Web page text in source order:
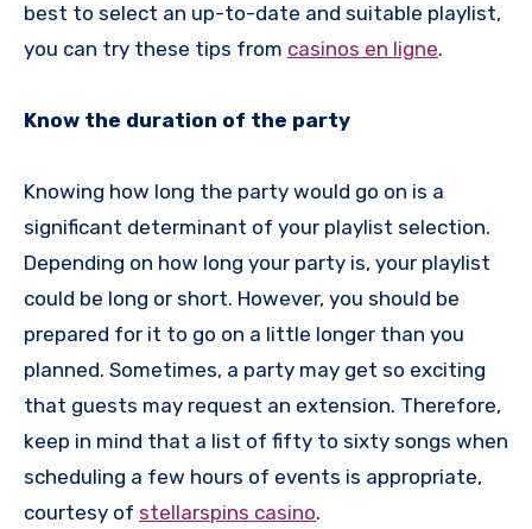
best to select an up-to-date and suitable playlist,
you can try these tips from casinos en ligne.
Know the duration of the party
Knowing how long the party would go on is a
significant determinant of your playlist selection.
Depending on how long your party is, your playlist
could be long or short. However, you should be
prepared for it to go on a little longer than you
planned. Sometimes, a party may get so exciting
that guests may request an extension. Therefore,
keep in mind that a list of fifty to sixty songs when
scheduling a few hours of events is appropriate,
courtesy of stellarspins casino.